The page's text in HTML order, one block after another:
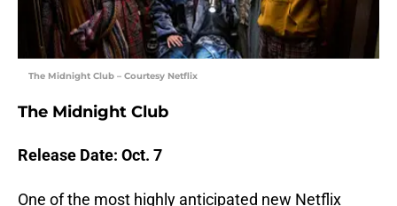
The Midnight Club – Courtesy Netflix
The Midnight Club
Release Date: Oct. 7
One of the most highly anticipated new Netflix